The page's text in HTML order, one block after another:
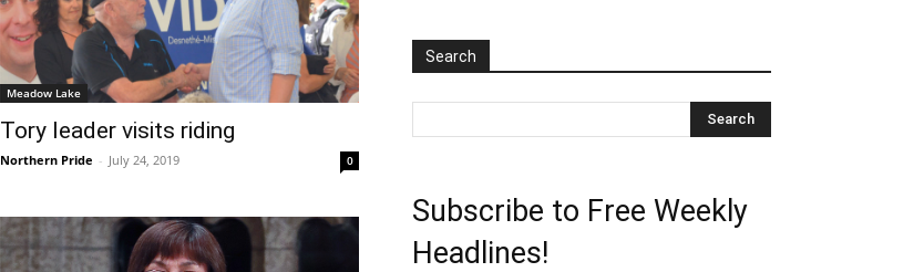
Meadow Lake
Tory leader visits riding
Northern Pride - July 24, 2019 0
Search
Subscribe to Free Weekly
Headlines!